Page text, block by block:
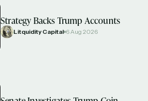
Strategy Backs Trump Accounts
Litquidity Capital 6 Aug 2026